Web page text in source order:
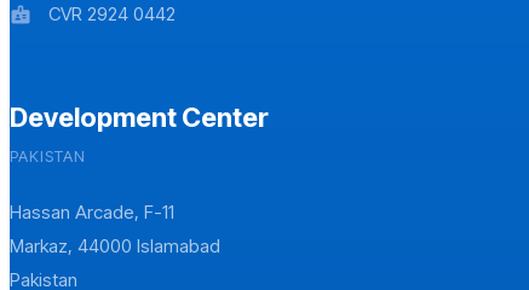
badge CVR 2924 0442
Development Center
PAKISTAN
Hassan Arcade, F-11
Markaz, 44000 Islamabad
Pakistan